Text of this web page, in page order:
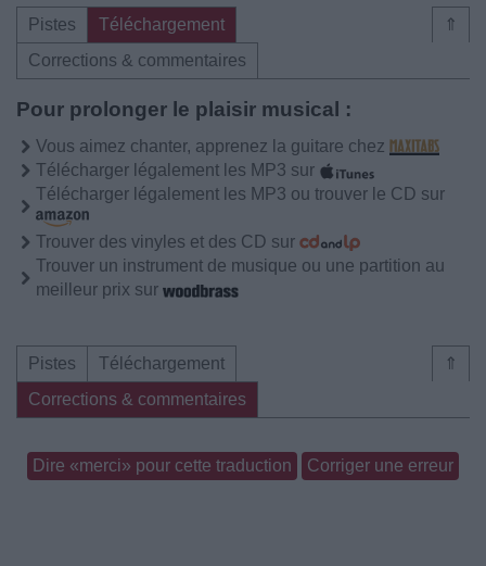
⇑
Pistes
Téléchargement
Corrections & commentaires
Pour prolonger le plaisir musical :
Vous aimez chanter, apprenez la guitare chez
Télécharger légalement les MP3 sur
Télécharger légalement les MP3 ou trouver le CD sur
Trouver des vinyles et des CD sur
Trouver un instrument de musique ou une partition au
meilleur prix sur
⇑
Pistes
Téléchargement
Corrections & commentaires
Dire «merci» pour cette traduction Corriger une erreur